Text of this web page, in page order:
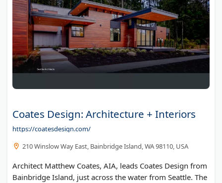
Coates Design: Architecture + Interiors
https://coatesdesign.com/
210 Winslow Way East, Bainbridge Island, WA 98110, USA
Architect Matthew Coates, AIA, leads Coates Design from
Bainbridge Island, just across the water from Seattle. The